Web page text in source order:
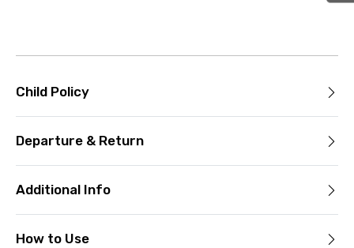
Child Policy
Departure & Return
Additional Info
How to Use